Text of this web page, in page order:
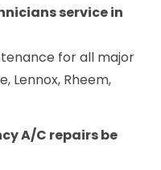
service in
for all major
Lennox, Rheem,
A/C repairs be